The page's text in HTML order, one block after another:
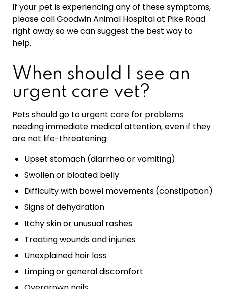
If your pet is experiencing any of these symptoms,
please call Goodwin Animal Hospital at Pike Road
right away so we can suggest the best way to
help.
When should I see an
urgent care vet?
Pets should go to urgent care for problems
needing immediate medical attention, even if they
are not life-threatening:
Upset stomach (diarrhea or vomiting)
Swollen or bloated belly
Difficulty with bowel movements (constipation)
Signs of dehydration
Itchy skin or unusual rashes
Treating wounds and injuries
Unexplained hair loss
Limping or general discomfort